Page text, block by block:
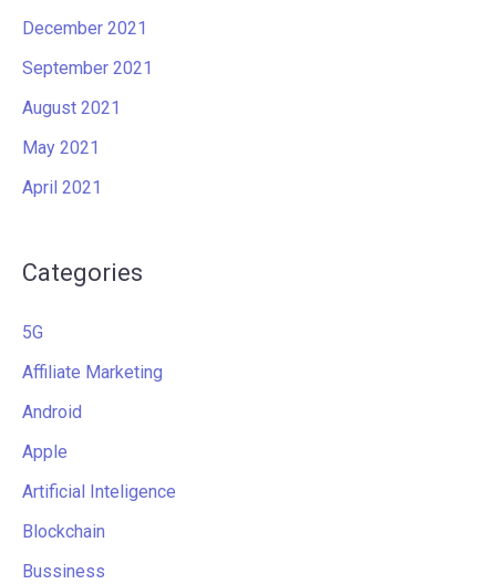
December 2021
September 2021
August 2021
May 2021
April 2021
Categories
5G
Affiliate Marketing
Android
Apple
Artificial Inteligence
Blockchain
Bussiness